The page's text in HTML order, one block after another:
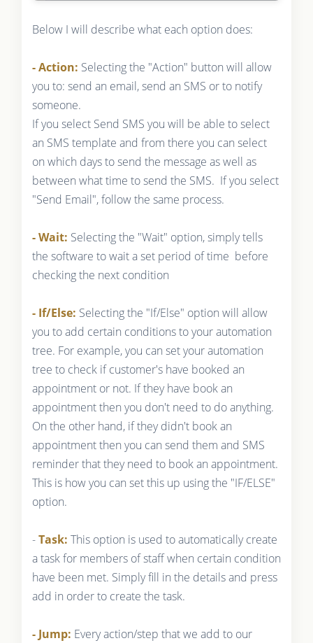
Below I will describe what each option does:
- Action: Selecting the "Action" button will allow
you to: send an email, send an SMS or to notify
someone.
If you select Send SMS you will be able to select
an SMS template and from there you can select
on which days to send the message as well as
between what time to send the SMS. If you select
"Send Email", follow the same process.
- Wait: Selecting the "Wait" option, simply tells
the software to wait a set period of time before
checking the next condition
- If/Else: Selecting the "If/Else" option will allow
you to add certain conditions to your automation
tree. For example, you can set your automation
tree to check if customer's have booked an
appointment or not. If they have book an
appointment then you don't need to do anything.
On the other hand, if they didn't book an
appointment then you can send them and SMS
reminder that they need to book an appointment.
This is how you can set this up using the "IF/ELSE"
option.
-Task: This option is used to automatically create
a task for members of staff when certain condition
have been met. Simply fill in the details and press
add in order to create the task.
- Jump: Every action/step that we add to our